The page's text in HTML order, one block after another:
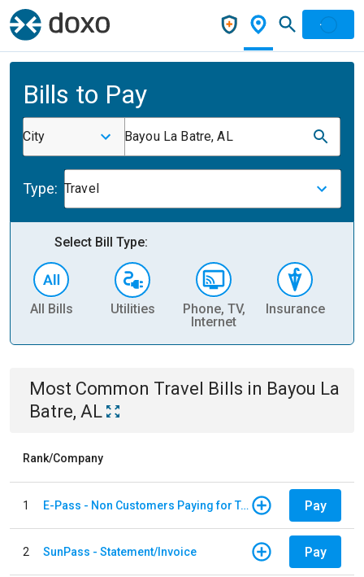
Bills to Pay
City Bayou La Batre, AL
Type: Travel
Select Bill Type:
All Bills Utilities
Phone, TV,
Internet
Insurance
Most Common Travel Bills in Bayou La
Batre, AL
Rank/Company
1 E-Pass - Non Customers Paying for Toll Violations Pay
2 SunPass - Statement/Invoice Pay